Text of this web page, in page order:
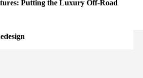
Putting the Luxury Off-Road